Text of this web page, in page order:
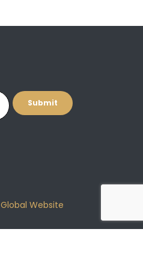
Global Website